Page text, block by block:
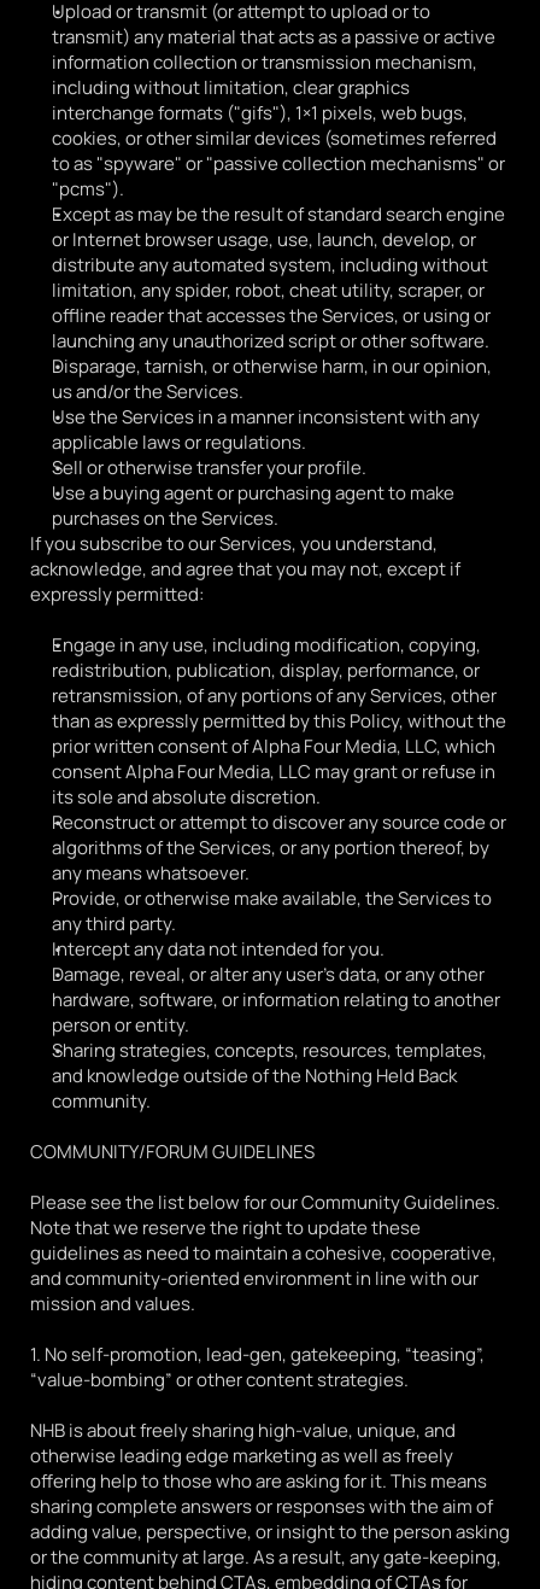
Upload or transmit (or attempt to upload or to
transmit) any material that acts as a passive or active
information collection or transmission mechanism,
including without limitation, clear graphics
interchange formats ("gifs"), 1×1 pixels, web bugs,
cookies, or other similar devices (sometimes referred
to as "spyware" or "passive collection mechanisms" or
"pcms").
Except as may be the result of standard search engine
or Internet browser usage, use, launch, develop, or
distribute any automated system, including without
limitation, any spider, robot, cheat utility, scraper, or
offline reader that accesses the Services, or using or
launching any unauthorized script or other software.
Disparage, tarnish, or otherwise harm, in our opinion,
us and/or the Services.
Use the Services in a manner inconsistent with any
applicable laws or regulations.
Sell or otherwise transfer your profile.
Use a buying agent or purchasing agent to make
purchases on the Services.
If you subscribe to our Services, you understand,
acknowledge, and agree that you may not, except if
expressly permitted:
Engage in any use, including modification, copying,
redistribution, publication, display, performance, or
retransmission, of any portions of any Services, other
than as expressly permitted by this Policy, without the
prior written consent of Alpha Four Media, LLC, which
consent Alpha Four Media, LLC may grant or refuse in
its sole and absolute discretion.
Reconstruct or attempt to discover any source code or
algorithms of the Services, or any portion thereof, by
any means whatsoever.
Provide, or otherwise make available, the Services to
any third party.
Intercept any data not intended for you.
Damage, reveal, or alter any user's data, or any other
hardware, software, or information relating to another
person or entity.
Sharing strategies, concepts, resources, templates,
and knowledge outside of the Nothing Held Back
community.
COMMUNITY/FORUM GUIDELINES
Please see the list below for our Community Guidelines.
Note that we reserve the right to update these
guidelines as need to maintain a cohesive, cooperative,
and community-oriented environment in line with our
mission and values.
1. No self-promotion, lead-gen, gatekeeping, “teasing”,
“value-bombing” or other content strategies.
NHB is about freely sharing high-value, unique, and
otherwise leading edge marketing as well as freely
offering help to those who are asking for it. This means
sharing complete answers or responses with the aim of
adding value, perspective, or insight to the person asking
or the community at large. As a result, any gate-keeping,
hiding content behind CTAs, embedding of CTAs for